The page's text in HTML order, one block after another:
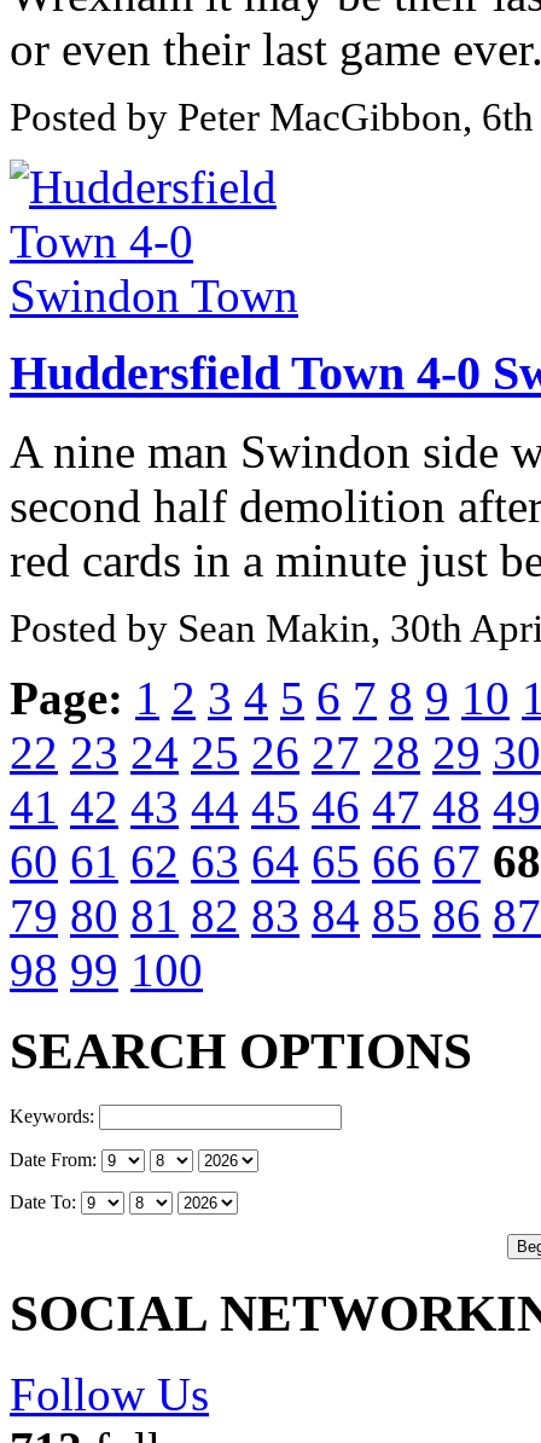
or even their last game
Posted by Peter MacGibbon,
Huddersfield Town 4-0
A nine man Swindon side
second half demolition
red cards in a minute just
Posted by Sean Makin, 30th
Page: 1 2 3 4 5 6 7 8 9 10
22 23 24 25 26 27 28 29 30
41 42 43 44 45 46 47 48 49
60 61 62 63 64 65 66 67 68
79 80 81 82 83 84 85 86 87
98 99 100
SEARCH OPTIONS
Keywords:
Date From:
Date To:
SOCIAL
Follow Us